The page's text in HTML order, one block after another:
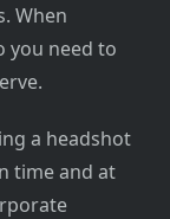
When
you need to
a headshot
time and at